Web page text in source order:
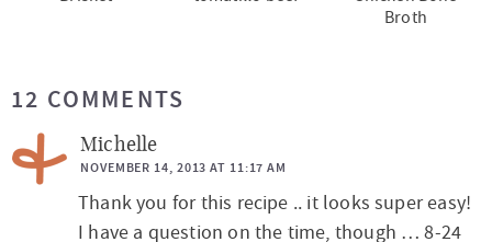
Broth
e
a
d
12 COMMENTS
Michelle
NOVEMBER 14, 2013 AT 11:17 AM
Thank you for this recipe .. it looks super easy!
I have a question on the time, though … 8-24